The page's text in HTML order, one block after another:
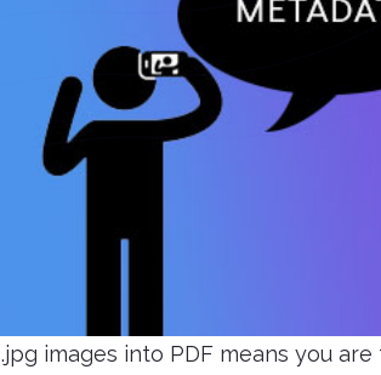
images into PDF means you